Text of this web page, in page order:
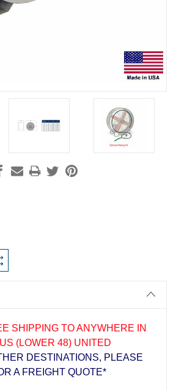
SHIPPING TO ANYWHERE IN
(LOWER 48) UNITED
DESTINATIONS, PLEASE
A FREIGHT QUOTE*